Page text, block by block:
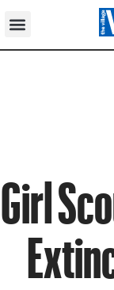
Girl